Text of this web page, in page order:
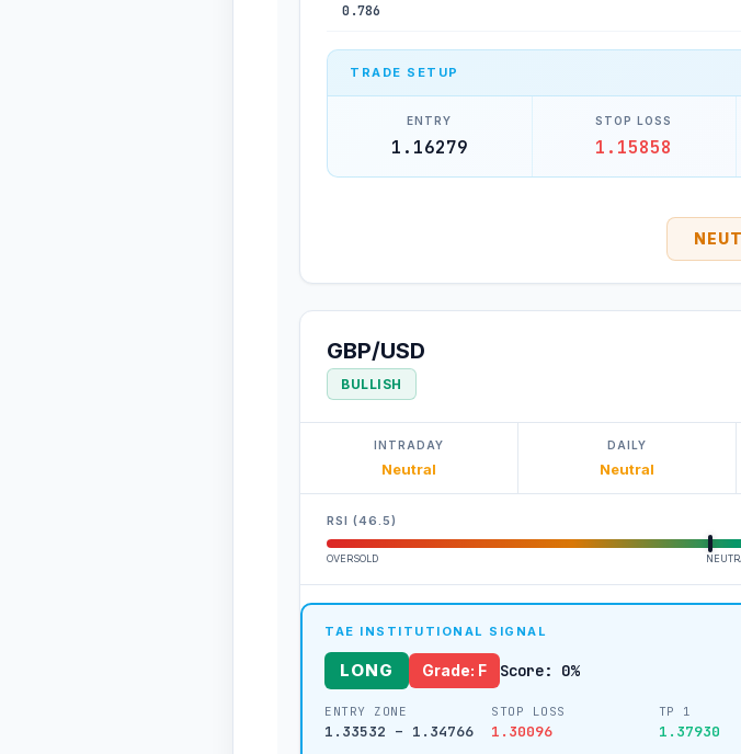
0.786
TRADE SETUP
ENTRY
1.16279
STOP LOSS
1.15858
GBP/USD
BULLISH
INTRADAY
Neutral
DAILY
Neutral
RSI (46.5)
OVERSOLD
TAE INSTITUTIONAL SIGNAL
LONG Grade: F Score: 0%
ENTRY ZONE
1.33532 – 1.34766
STOP LOSS
1.30096
TP 1
1.37930